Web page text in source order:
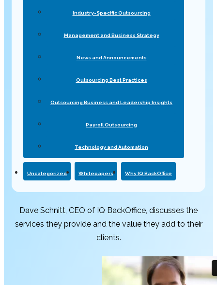
Industry-Specific Outsourcing
Management and Business Strategy
News and Announcements
Outsourcing Best Practices
Outsourcing Business and Leadership Insights
Payroll Outsourcing
Technology and Automation
Uncategorized Whitepapers Why IQ BackOffice
Dave Schnitt, CEO of IQ BackOffice, discusses the
services they provide and the value they add to their
clients.